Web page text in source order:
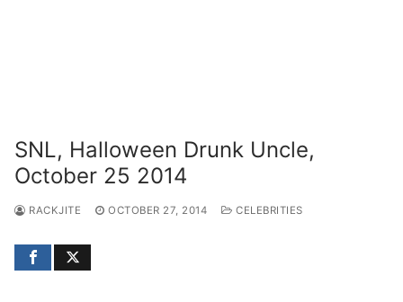
SNL, Halloween Drunk Uncle,
October 25 2014
RACKJITE OCTOBER 27, 2014 CELEBRITIES